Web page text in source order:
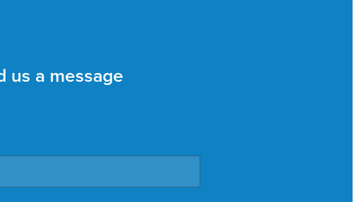
us a message